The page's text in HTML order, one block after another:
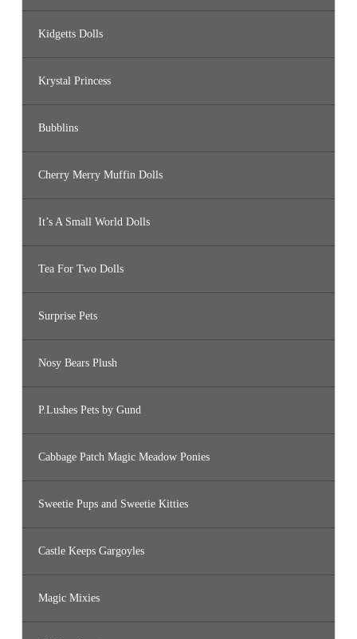
Kidgetts Dolls
Krystal Princess
Bubblins
Cherry Merry Muffin Dolls
It’s A Small World Dolls
Tea For Two Dolls
Surprise Pets
Nosy Bears Plush
P.Lushes Pets by Gund
Cabbage Patch Magic Meadow Ponies
Sweetie Pups and Sweetie Kitties
Castle Keeps Gargoyles
Magic Mixies